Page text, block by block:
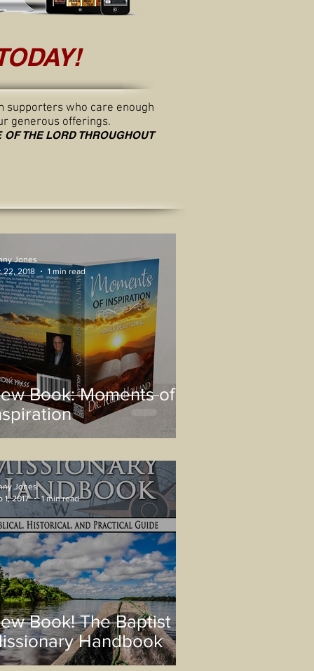
supporters who care enough
generous offerings.
THE LORD THROUGHOUT
Book: Moments of
Jones
22, 2018
1 min read
Book! The Baptist
Handbook
Jones
1, 2017
1 min read